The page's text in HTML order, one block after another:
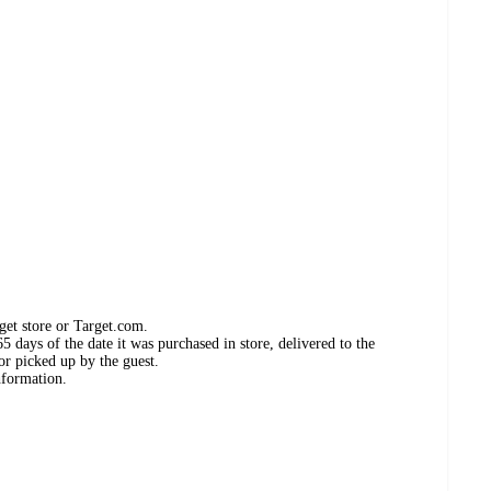
store or Target.com.
days of the date it was purchased in store, delivered to the
picked up by the guest.